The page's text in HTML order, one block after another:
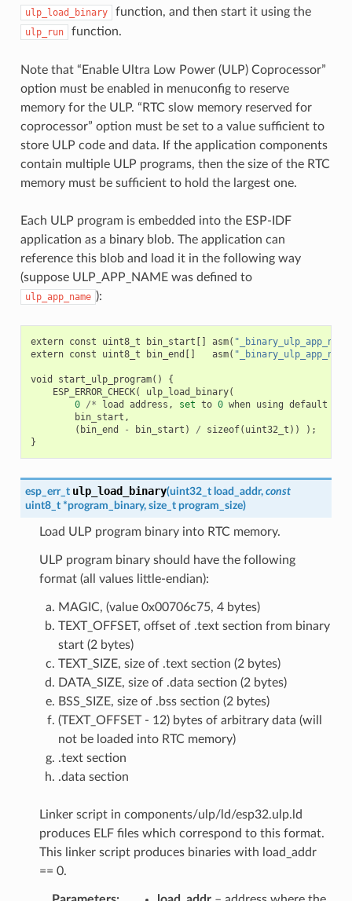
ulp_load_binary function, and then start it using the
ulp_run function.
Note that “Enable Ultra Low Power (ULP) Coprocessor”
option must be enabled in menuconfig to reserve
memory for the ULP. “RTC slow memory reserved for
coprocessor” option must be set to a value sufficient to
store ULP code and data. If the application components
contain multiple ULP programs, then the size of the RTC
memory must be sufficient to hold the largest one.
Each ULP program is embedded into the ESP-IDF
application as a binary blob. The application can
reference this blob and load it in the following way
(suppose ULP_APP_NAME was defined to
ulp_app_name ):
extern const uint8_t bin_start [] asm(
extern const uint8_t bin_end [] asm(
void start_ulp_program()
{
ESP_ERROR_CHECK( ulp_load_binary(
0 /* load address , set to 0 when using default
bin_start ,
( bin_end - bin_start ) / sizeof( uint32_t ))
);
}
esp_err_t ulp_load_binary(uint32_t load_addr, const
uint8_t *program_binary, size_t program_size)
Load ULP program binary into RTC memory.
ULP program binary should have the following
format (all values little-endian):
MAGIC, (value 0x00706c75, 4 bytes)
TEXT_OFFSET, offset of .text section from binary
start (2 bytes)
TEXT_SIZE, size of .text section (2 bytes)
DATA_SIZE, size of .data section (2 bytes)
BSS_SIZE, size of .bss section (2 bytes)
(TEXT_OFFSET - 12) bytes of arbitrary data (will
not be loaded into RTC memory)
.text section
.data section
Linker script in components/ulp/ld/esp32.ulp.ld
produces ELF files which correspond to this format.
This linker script produces binaries with load_addr
== 0.